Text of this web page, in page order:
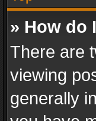
» How do
There are
viewing
generally